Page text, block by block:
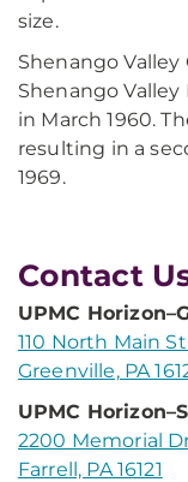
size.
Shenango
Shenango
in March 1960.
resulting in a
1969.
Contact
UPMC
110 North Main
Greenville, PA
UPMC
2200 Memorial
Farrell, PA 16121